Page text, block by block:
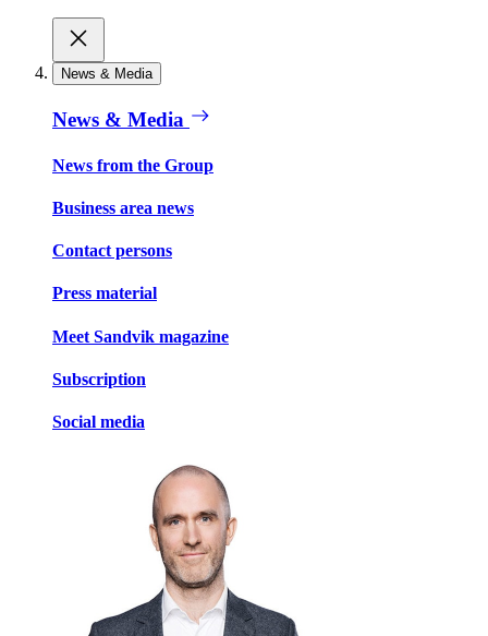
News & Media
News & Media
News from the Group
Business area news
Contact persons
Press material
Meet Sandvik magazine
Subscription
Social media